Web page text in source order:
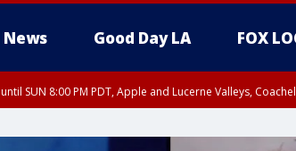
News Good Day LA FOX
until SUN 8:00 PM PDT, Apple and Lucerne Valleys,